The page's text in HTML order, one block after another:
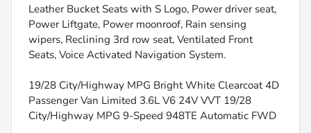
Leather Bucket Seats with S Logo, Power driver seat,
Power Liftgate, Power moonroof, Rain sensing
wipers, Reclining 3rd row seat, Ventilated Front
Seats, Voice Activated Navigation System.
19/28 City/Highway MPG Bright White Clearcoat 4D
Passenger Van Limited 3.6L V6 24V VVT 19/28
City/Highway MPG 9-Speed 948TE Automatic FWD